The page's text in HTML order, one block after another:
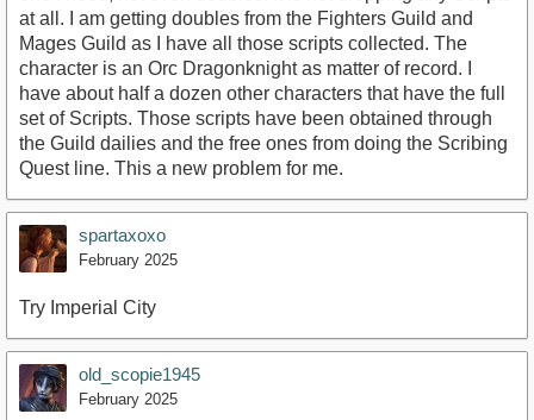
at all. I am getting doubles from the Fighters Guild and
Mages Guild as I have all those scripts collected. The
character is an Orc Dragonknight as matter of record. I
have about half a dozen other characters that have the full
set of Scripts. Those scripts have been obtained through
the Guild dailies and the free ones from doing the Scribing
Quest line. This a new problem for me.
spartaxoxo
February 2025
Try Imperial City
old_scopie1945
February 2025